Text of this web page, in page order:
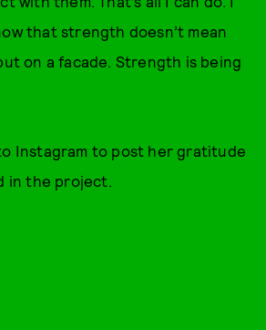
that strength doesn’t mean
on a facade. Strength is being
Instagram to post her gratitude
in the project.